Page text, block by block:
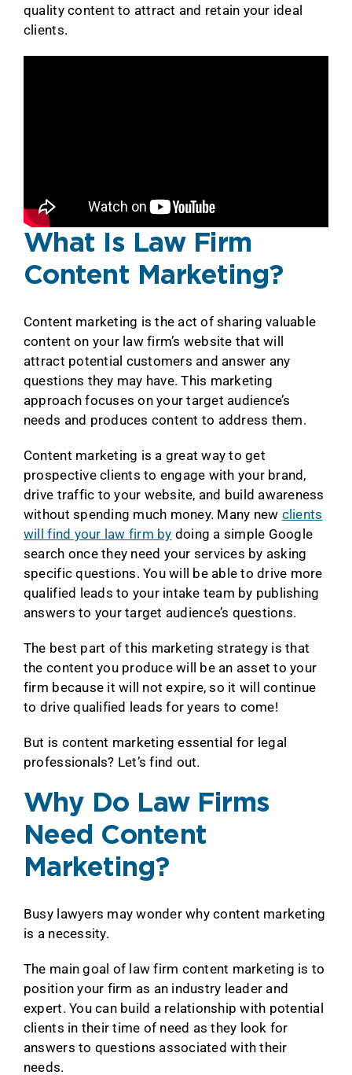
quality content to attract and retain your ideal
clients.
What Is Law Firm
Content Marketing?
Content marketing is the act of sharing valuable
content on your law firm’s website that will
attract potential customers and answer any
questions they may have. This marketing
approach focuses on your target audience’s
needs and produces content to address them.
Content marketing is a great way to get
prospective clients to engage with your brand,
drive traffic to your website, and build awareness
without spending much money. Many new clients
will find your law firm by doing a simple Google
search once they need your services by asking
specific questions. You will be able to drive more
qualified leads to your intake team by publishing
answers to your target audience’s questions.
The best part of this marketing strategy is that
the content you produce will be an asset to your
firm because it will not expire, so it will continue
to drive qualified leads for years to come!
But is content marketing essential for legal
professionals? Let’s find out.
Why Do Law Firms
Need Content
Marketing?
Busy lawyers may wonder why content marketing
is a necessity.
The main goal of law firm content marketing is to
position your firm as an industry leader and
expert. You can build a relationship with potential
clients in their time of need as they look for
answers to questions associated with their
needs.